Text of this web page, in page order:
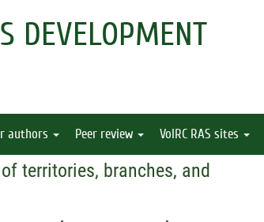
DEVELOPMENT
authors Peer review VolRC RAS sites
territories, branches, and